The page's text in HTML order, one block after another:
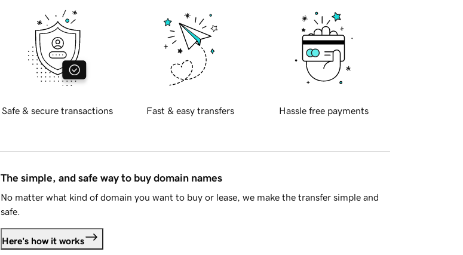
Safe & secure transactions Fast & easy transfers Hassle free payments
The simple, and safe way to buy domain names
No matter what kind of domain you want to buy or lease, we make the transfer simple and
safe.
Here's how it works